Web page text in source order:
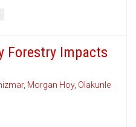
Forestry Impacts
, Morgan Hoy, Olakunle